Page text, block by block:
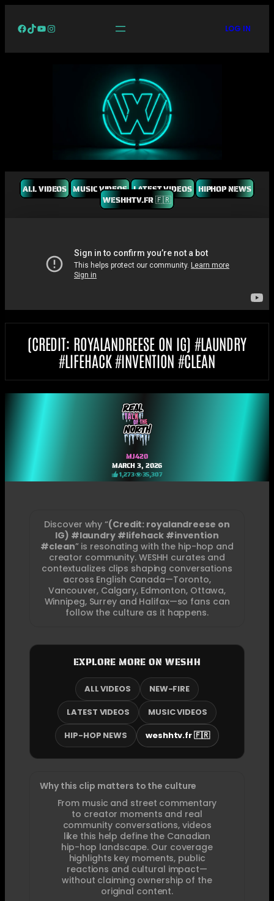
Facebook
TikTok
YouTube
Instagram LOG IN
ALL VIDEOS MUSIC VIDEOS LATEST VIDEOS HIPHOP NEWS
WESHHTV.FR 🇫🇷
(CREDIT: ROYALANDREESE ON IG) #LAUNDRY
#LIFEHACK #INVENTION #CLEAN
MJ420
MARCH 3, 2026
1,273 35,307
Discover why “(Credit: royalandreese on
IG) #laundry #lifehack #invention
#clean” is resonating with the hip-hop and
creator community. WESHH curates and
contextualizes clips shaping conversations
across English Canada—Toronto,
Vancouver, Calgary, Edmonton, Ottawa,
Winnipeg, Surrey and Halifax—so fans can
follow the culture as it happens.
EXPLORE MORE ON WESHH
ALL VIDEOS
NEW-FIRE
LATEST VIDEOS
MUSIC VIDEOS
HIP-HOP NEWS
weshhtv.fr 🇫🇷
Why this clip matters to the culture
From music and street commentary
to creator moments and real
community conversations, videos
like this help define the Canadian
hip-hop landscape. Our coverage
highlights key moments, public
reactions and cultural impact—
without claiming ownership of the
original content.